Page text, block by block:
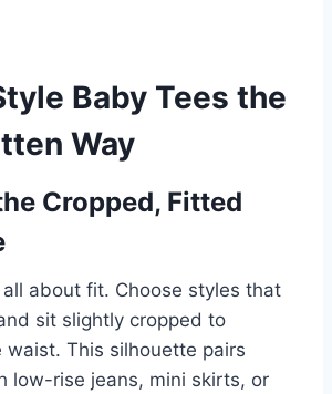
Baby Tees the
Way
Cropped, Fitted
all about fit. Choose styles that
sit slightly cropped to
waist. This silhouette pairs
low-rise jeans, mini skirts, or